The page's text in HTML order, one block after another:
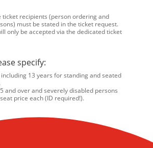
ticket recipients (person ordering and
must be stated in the ticket request.
only be accepted via the dedicated ticket
specify:
13 years for standing and seated
and over and severely disabled persons
price each (ID required!).